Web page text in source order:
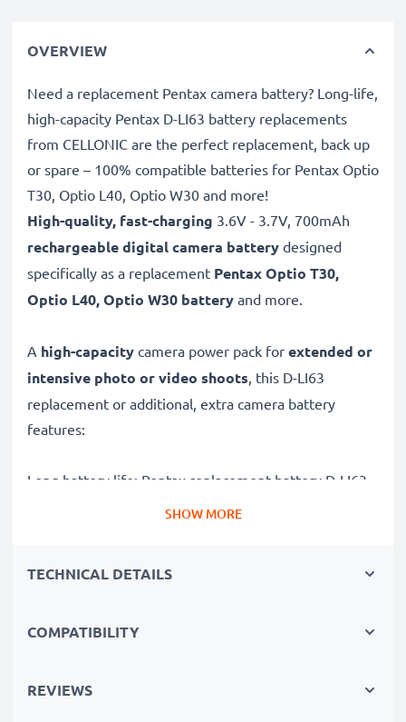
OVERVIEW
Need a replacement Pentax camera battery? Long-life,
high-capacity Pentax D-LI63 battery replacements
from CELLONIC are the perfect replacement, back up
or spare – 100% compatible batteries for Pentax Optio
T30, Optio L40, Optio W30 and more!
High-quality, fast-charging 3.6V - 3.7V, 700mAh
rechargeable digital camera battery designed
specifically as a replacement PentaxOptio T30,
Optio L40, Optio W30 battery and more.
A high-capacity camera power pack for extended or
intensive photo or video shoots, this D-LI63
replacement or additional, extra camera battery
features:
Long battery life: Pentax replacement battery D-LI63,
intensive photo or video shoots
battery with 700mAh high capacity
cells without memory effect technology
SHOW MORE
TECHNICAL DETAILS
COMPATIBILITY
REVIEWS